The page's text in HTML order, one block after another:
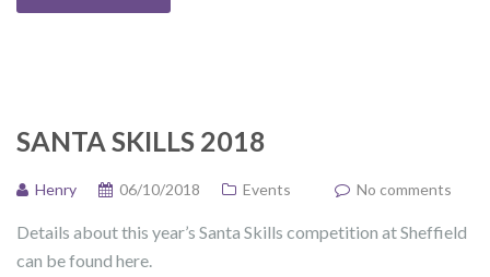
SANTA SKILLS 2018
Henry 06/10/2018 Events No comments
Details about this year’s Santa Skills competition at Sheffield
can be found here.